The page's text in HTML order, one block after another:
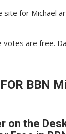
site for Michael
votes are free.
BBN
on the